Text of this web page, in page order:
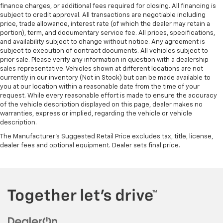
+++++++++++++++++++++++++++++++++++
Odometer is 5086 miles below market average!
+++++++++++++++++++++++++++++++++++
34/36 City/Highway MPG
+++++++++++++++++++++++++++++++++++
Clean CARFAX.
+++++++++++++++++++++++++++++++++++
+++++++++++++++++++++++++++++++++++
Bumper-To-Bumper Limited Warranty 3coverage
with no deductible.
Non-GM vehicle coverage terms different in the
state of California. See dealer for details.
Vehicles greater than 10 and less than 15 model
years and/or greater than 100,000 and less than
150,000 miles get 30-Day/1,000-Mile Powertrain
Limited Warranty 4coverage.
Certified Service Centers:There are 3,800+ Certified
Service Centers nationwide, so you can get your
vehicle serviced or repaired no matter where you
drive.
Courtesy Transportation:If your vehicle needs
finance charges, or additional fees required for closing. All financing is
subject to credit approval. All transactions are negotiable including
price, trade allowance, interest rate (of which the dealer may retain a
portion), term, and documentary service fee. All prices, specifications,
and availability subject to change without notice. Any agreement is
subject to execution of contract documents. All vehicles subject to
prior sale. Please verify any information in question with a dealership
sales representative. Vehicles shown at different locations are not
currently in our inventory (Not in Stock) but can be made available to
you at our location within a reasonable date from the time of your
request. While every reasonable effort is made to ensure the accuracy
of the vehicle description displayed on this page, dealer makes no
warranties, express or implied, regarding the vehicle or vehicle
description.
The Manufacturer's Suggested Retail Price excludes tax, title, license,
dealer fees and optional equipment. Dealer sets final price.